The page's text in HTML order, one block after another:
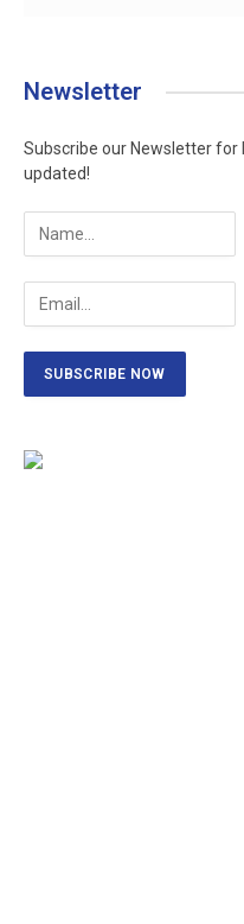
Newsletter
Subscribe our Newsletter for
updated!